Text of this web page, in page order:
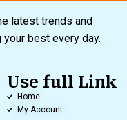
latest trends and
best every day.
Use full Link
Home
My Account